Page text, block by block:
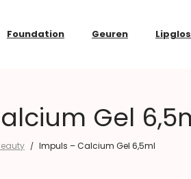
Foundation Geuren
Gel
/ Impuls – Calcium Gel 6,5ml